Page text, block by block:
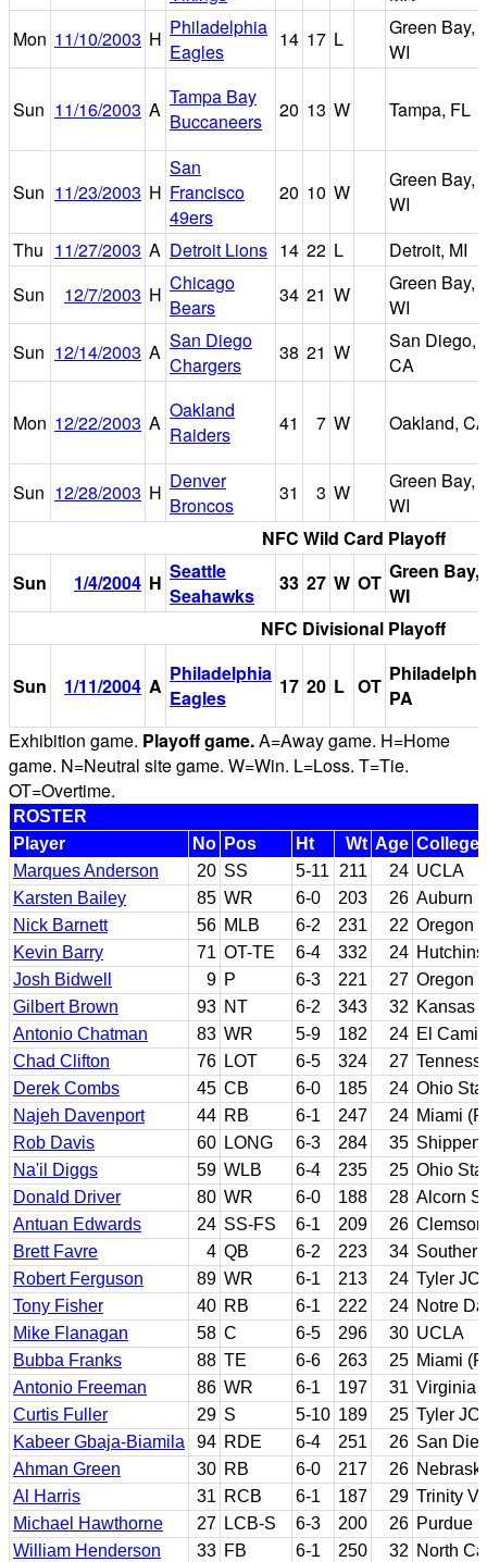
Mon 11/10/2003 H Philadelphia
Eagles
14 17 L
Green Bay,
WI
Sun 11/16/2003 A
Tampa Bay
Buccaneers
20 13 W Tampa, FL
Sun 11/23/2003 H
San
Francisco
49ers
20 10 W
Green Bay,
WI
Thu 11/27/2003 A Detroit Lions 14 22 L
Detroit, MI
Sun
12/7/2003 H Chicago
Bears
34 21 W
Green Bay,
WI
Sun 12/14/2003 A San Diego
Chargers
38 21 W
San Diego,
CA
Mon 12/22/2003 A
Oakland
Raiders
41 7 W Oakland, CA
Sun 12/28/2003 H Denver
Broncos
31 3 W
Green Bay,
WI
NFC Wild Card Playoff
Sun
1/4/2004 H Seattle
Seahawks
33 27 W OT Green Bay,
WI
NFC Divisional Playoff
Sun 1/11/2004 A
Philadelphia
Eagles
17 20 L OT PA
Exhibition game. Playoff game.A=Away game. H=Home
game. N=Neutral site game. W=Win. L=Loss. T=Tie.
OT=Overtime.
ROSTER
Player
No Pos Ht Wt Age College
Marques Anderson
20 SS 5-11 211 24 UCLA
Karsten Bailey
85 WR 6-0 203 26 Auburn
Nick Barnett
56 MLB 6-2 231 22 Oregon
Kevin Barry
71 OT-TE 6-4 332 24
Josh Bidwell
9 P 6-3 221 27 Oregon
Gilbert Brown
93 NT 6-2 343 32 Kansas
Antonio Chatman
83 WR 5-9 182 24 El
Chad Clifton
76 LOT 6-5 324 27
Derek Combs
45 CB 6-0 185 24 Ohio
Najeh Davenport
44 RB 6-1 247 24 Miami
Rob Davis
60 LONG 6-3 284 35
Na'il Diggs
59 WLB 6-4 235 25 Ohio
Donald Driver
80 WR 6-0 188 28 Alcorn
Antuan Edwards
24 SS-FS 6-1 209 26 Clemson
Brett Favre
4 QB 6-2 223 34
Robert Ferguson
89 WR 6-1 213 24 Tyler
Tony Fisher
40 RB 6-1 222 24 Notre
Mike Flanagan
58 C 6-5 296 30 UCLA
Bubba Franks
88 TE 6-6 263 25 Miami
Antonio Freeman
86 WR 6-1 197 31 Virginia
Curtis Fuller
29 S 5-10 189 25 Tyler
Kabeer Gbaja-Biamila
94 RDE 6-4 251 26 San
Ahman Green
30 RB 6-0 217 26
Al Harris
31 RCB 6-1 187 29 Trinity
Michael Hawthorne
27 LCB-S 6-3 200 26 Purdue
William Henderson
33 FB 6-1 250 32 North